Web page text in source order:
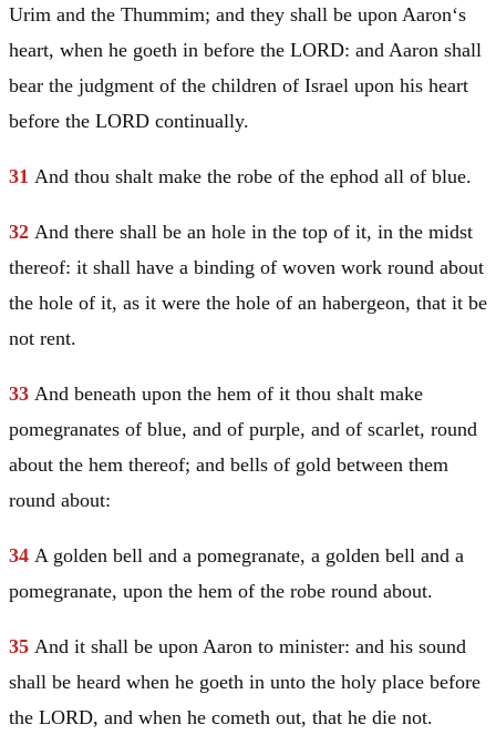
Urim and the Thummim; and they shall be upon Aaron‘s
heart, when he goeth in before the LORD: and Aaron shall
bear the judgment of the children of Israel upon his heart
before the LORD continually.
31 And thou shalt make the robe of the ephod all of blue.
32 And there shall be an hole in the top of it, in the midst
thereof: it shall have a binding of woven work round about
the hole of it, as it were the hole of an habergeon, that it be
not rent.
33 And beneath upon the hem of it thou shalt make
pomegranates of blue, and of purple, and of scarlet, round
about the hem thereof; and bells of gold between them
round about:
34 A golden bell and a pomegranate, a golden bell and a
pomegranate, upon the hem of the robe round about.
35 And it shall be upon Aaron to minister: and his sound
shall be heard when he goeth in unto the holy place before
the LORD, and when he cometh out, that he die not.